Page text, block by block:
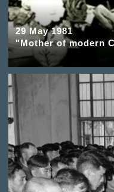
29 May 1981
"Mother of modern